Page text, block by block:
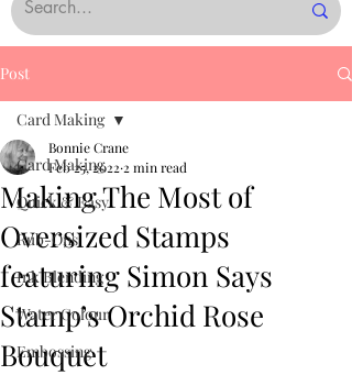
Post
Card Making
Quick & Easy
Rub-Ons
Ink Blending
Water Colour
Embossing
Card Making
Making The Most of
Oversized Stamps
featuring Simon Says
Stamp’s Orchid Rose
Bouquet
Bonnie Crane
Feb 25, 2022 2 min read